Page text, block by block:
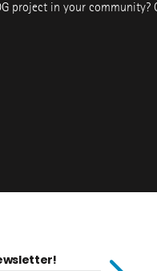
project in your community?